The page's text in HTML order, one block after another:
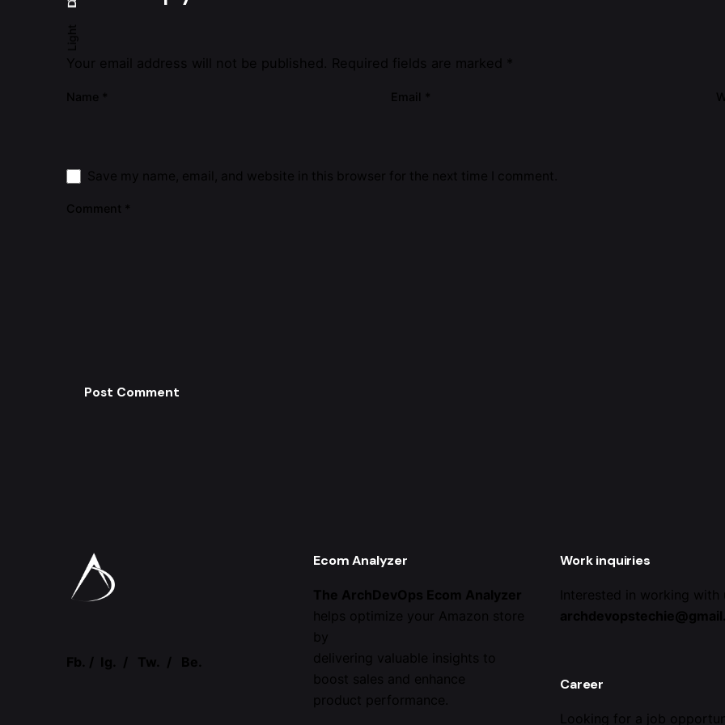
Light
Your email address will not be published. Required fields are marked *
Name * Email *
Save my name, email, and website in this browser for the next time I comment.
Comment *
Fb. / Ig. / Tw. / Be.
Ecom Analyzer
The ArchDevOps Ecom Analyzer
helps optimize your Amazon store
by
delivering valuable insights to
boost sales and enhance
product performance.
Work inquiries
Interested in working with
Career
Looking for a job